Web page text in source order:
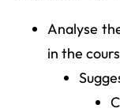
Analyse
in the